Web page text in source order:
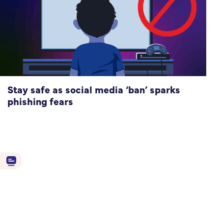
Stay safe as social media ‘ban’ sparks
phishing fears